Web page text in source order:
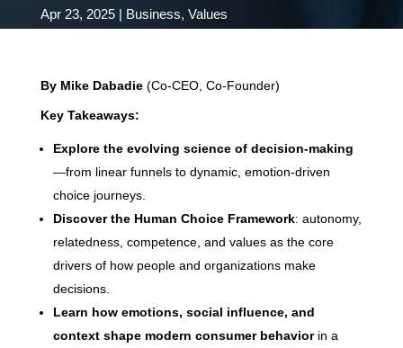
Apr 23, 2025| Business, Values
By Mike Dabadie(Co-CEO, Co-Founder)
Key Takeaways:
Explore the evolving science of decision-making
—from linear funnels to dynamic, emotion-driven
choice journeys.
Discover the Human Choice Framework: autonomy,
relatedness, competence, and values as the core
drivers of how people and organizations make
decisions.
Learn how emotions, social influence, and
context shape modern consumer behaviorin a